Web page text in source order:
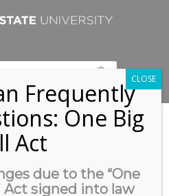
9189
Frequently
One Big
Act
due to the “One
Act signed into law
CLOSE